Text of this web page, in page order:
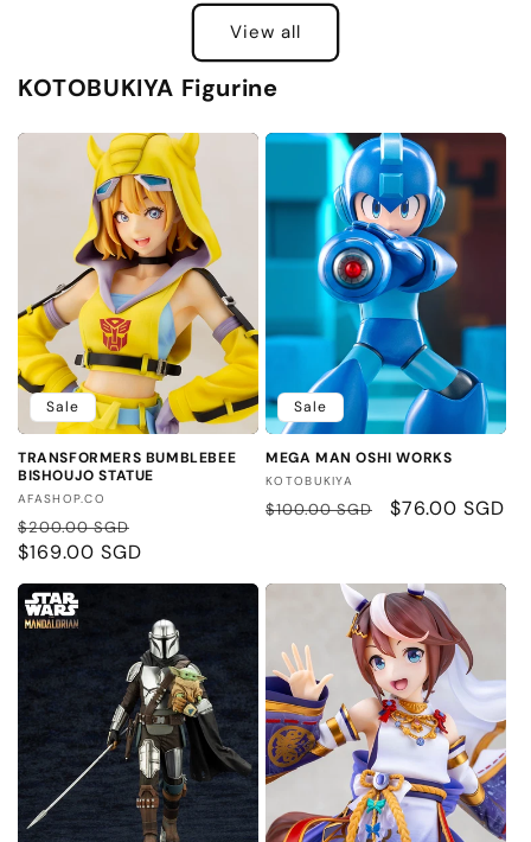
View all
KOTOBUKIYA Figurine
Sale
TRANSFORMERS BUMBLEBEE
BISHOUJO STATUE
Vendor:
AFASHOP.CO
Regular
price
$200.00 SGD
$169.00 SGD
Sale
MEGA MAN OSHI WORKS
Vendor:
KOTOBUKIYA
Regular
$100.00 SGD
Sale
$76.00 SGD